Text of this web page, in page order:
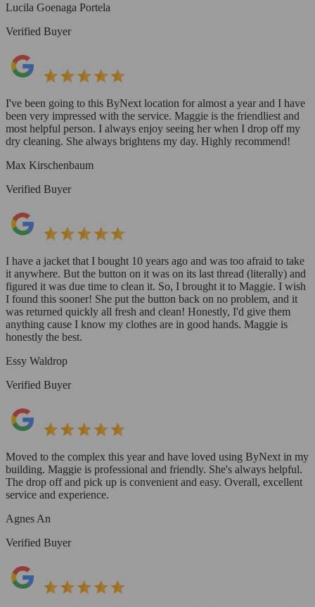
Lucila Goenaga Portela
Verified Buyer
I've been going to this ByNext location for almost a year and I have
been very impressed with the service. Maggie is the friendliest and
most helpful person. I always enjoy seeing her when I drop off my
dry cleaning. She always brightens my day. Highly recommend!
Max Kirschenbaum
Verified Buyer
I have a jacket that I bought 10 years ago and was too afraid to take
it anywhere. But the button on it was on its last thread (literally) and
figured it was due time to clean it. So, I brought it to Maggie. I wish
I found this sooner! She put the button back on no problem, and it
was returned quickly all fresh and clean! Honestly, I'd give them
anything cause I know my clothes are in good hands. Maggie is
honestly the best.
Essy Waldrop
Verified Buyer
Moved to the complex this year and have loved using ByNext in my
building. Maggie is professional and friendly. She's always helpful.
The drop off and pick up is convenient and easy. Overall, excellent
service and experience.
Agnes An
Verified Buyer